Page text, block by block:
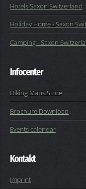
Hotels Saxon Switzerland
Holiday Home - Saxon
Camping - Saxon
Infocenter
Hiking Maps Store
Brochure Download
Events calendar
Kontakt
Imprint